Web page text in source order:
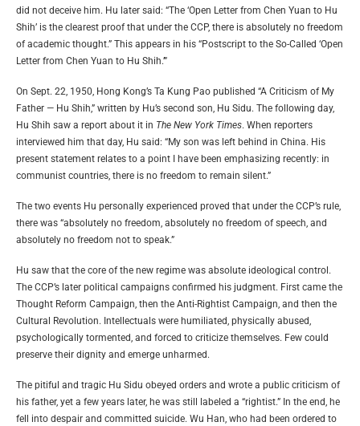
did not deceive him. Hu later said: “The ‘Open Letter from Chen Yuan to Hu
Shih’ is the clearest proof that under the CCP, there is absolutely no freedom
of academic thought.” This appears in his “Postscript to the So-Called ‘Open
Letter from Chen Yuan to Hu Shih.’”
On Sept. 22, 1950, Hong Kong’s Ta Kung Pao published “A Criticism of My
Father — Hu Shih,” written by Hu’s second son, Hu Sidu. The following day,
Hu Shih saw a report about it in The New York Times. When reporters
interviewed him that day, Hu said: “My son was left behind in China. His
present statement relates to a point I have been emphasizing recently: in
communist countries, there is no freedom to remain silent.”
The two events Hu personally experienced proved that under the CCP’s rule,
there was “absolutely no freedom, absolutely no freedom of speech, and
absolutely no freedom not to speak.”
Hu saw that the core of the new regime was absolute ideological control.
The CCP’s later political campaigns confirmed his judgment. First came the
Thought Reform Campaign, then the Anti-Rightist Campaign, and then the
Cultural Revolution. Intellectuals were humiliated, physically abused,
psychologically tormented, and forced to criticize themselves. Few could
preserve their dignity and emerge unharmed.
The pitiful and tragic Hu Sidu obeyed orders and wrote a public criticism of
his father, yet a few years later, he was still labeled a “rightist.” In the end, he
fell into despair and committed suicide. Wu Han, who had been ordered to